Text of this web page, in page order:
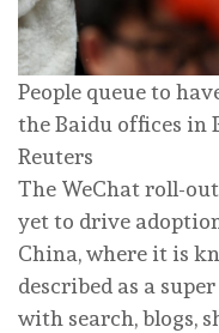
People queue to
the Baidu offices in
Reuters
The WeChat roll-
yet to drive
China, where it is
described as a
with search, blogs,